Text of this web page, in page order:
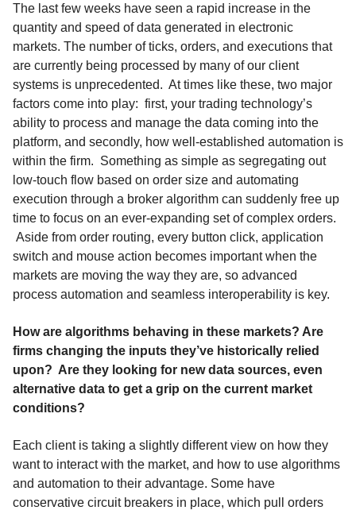
The last few weeks have seen a rapid increase in the
quantity and speed of data generated in electronic
markets. The number of ticks, orders, and executions that
are currently being processed by many of our client
systems is unprecedented. At times like these, two major
factors come into play: first, your trading technology’s
ability to process and manage the data coming into the
platform, and secondly, how well-established automation is
within the firm. Something as simple as segregating out
low-touch flow based on order size and automating
execution through a broker algorithm can suddenly free up
time to focus on an ever-expanding set of complex orders.
Aside from order routing, every button click, application
switch and mouse action becomes important when the
markets are moving the way they are, so advanced
process automation and seamless interoperability is key.
How are algorithms behaving in these markets? Are
firms changing the inputs they’ve historically relied
upon? Are they looking for new data sources, even
alternative data to get a grip on the current market
conditions?
Each client is taking a slightly different view on how they
want to interact with the market, and how to use algorithms
and automation to their advantage. Some have
conservative circuit breakers in place, which pull orders